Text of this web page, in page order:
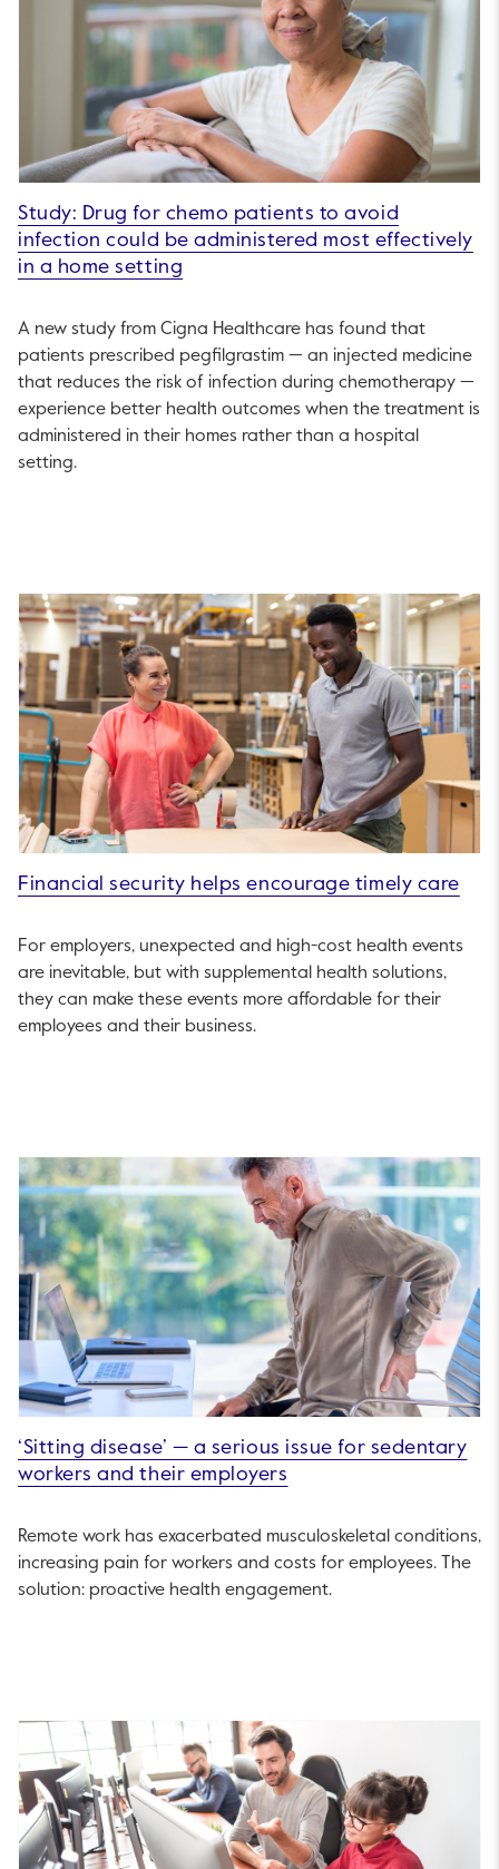
Study: Drug for chemo patients to avoid
infection could be administered most effectively
in a home setting
A new study from Cigna Healthcare has found that
patients prescribed pegfilgrastim — an injected medicine
that reduces the risk of infection during chemotherapy —
experience better health outcomes when the treatment is
administered in their homes rather than a hospital
setting.
Financial security helps encourage timely care
For employers, unexpected and high-cost health events
are inevitable, but with supplemental health solutions,
they can make these events more affordable for their
employees and their business.
‘Sitting disease’ — a serious issue for sedentary
workers and their employers
Remote work has exacerbated musculoskeletal conditions,
increasing pain for workers and costs for employees. The
solution: proactive health engagement.